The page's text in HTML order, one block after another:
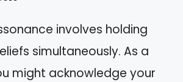
involves holding
simultaneously. As a
might acknowledge your